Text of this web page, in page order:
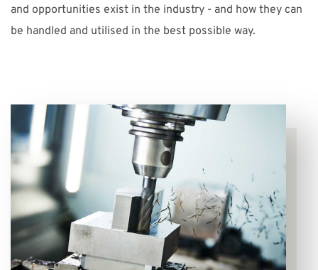
and opportunities exist in the industry - and how they can
be handled and utilised in the best possible way.